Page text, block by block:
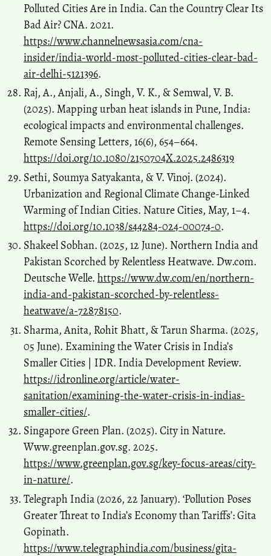
Polluted Cities Are in India. Can the Country Clear Its
Bad Air? CNA. 2021.
https://www.channelnewsasia.com/cna-
insider/india-world-most-polluted-cities-clear-bad-
air-delhi-5121396.
Raj, A., Anjali, A., Singh, V. K., & Semwal, V. B.
(2025). Mapping urban heat islands in Pune, India:
ecological impacts and environmental challenges.
Remote Sensing Letters, 16(6), 654–664.
https://doi.org/10.1080/2150704X.2025.2486319
Sethi, Soumya Satyakanta, & V. Vinoj. (2024).
Urbanization and Regional Climate Change-Linked
Warming of Indian Cities. Nature Cities, May, 1–4.
https://doi.org/10.1038/s44284-024-00074-0.
Shakeel Sobhan. (2025, 12 June). Northern India and
Pakistan Scorched by Relentless Heatwave. Dw.com.
Deutsche Welle. https://www.dw.com/en/northern-
india-and-pakistan-scorched-by-relentless-
heatwave/a-72878150.
Sharma, Anita, Rohit Bhatt, & Tarun Sharma. (2025,
05 June). Examining the Water Crisis in India’s
Smaller Cities | IDR. India Development Review.
https://idronline.org/article/water-
sanitation/examining-the-water-crisis-in-indias-
smaller-cities/.
Singapore Green Plan. (2025). City in Nature.
Www.greenplan.gov.sg. 2025.
https://www.greenplan.gov.sg/key-focus-areas/city-
in-nature/.
Telegraph India (2026, 22 January). ‘Pollution Poses
Greater Threat to India’s Economy than Tariffs’: Gita
Gopinath.
https://www.telegraphindia.com/business/gita-